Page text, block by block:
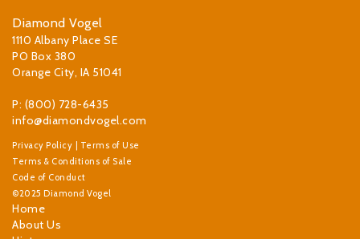
Diamond Vogel
1110 Albany Place SE
PO Box 380
Orange City, IA 51041
P: (800) 728-6435
info@diamondvogel.com
Privacy Policy
Terms of Use
Terms & Conditions of Sale
Code of Conduct
©2025 Diamond Vogel
Home
About Us